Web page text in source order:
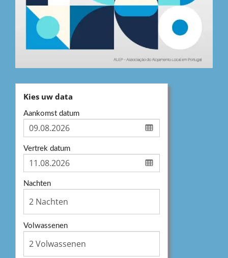
Kies uw data
Aankomst datum
Vertrek datum
Nachten
Volwassenen